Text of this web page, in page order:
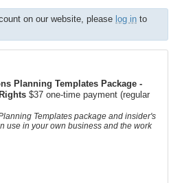
on our website, please log in to
Planning Templates Package -
$37 one-time payment (regular
Templates package and insider's
use in your own business and the work